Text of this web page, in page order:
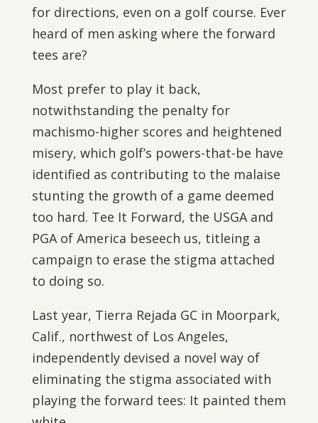
for directions, even on a golf course. Ever
heard of men asking where the forward
tees are?
Most prefer to play it back,
notwithstanding the penalty for
machismo-higher scores and heightened
misery, which golf’s powers-that-be have
identified as contributing to the malaise
stunting the growth of a game deemed
too hard. Tee It Forward, the USGA and
PGA of America beseech us, titleing a
campaign to erase the stigma attached
to doing so.
Last year, Tierra Rejada GC in Moorpark,
Calif., northwest of Los Angeles,
independently devised a novel way of
eliminating the stigma associated with
playing the forward tees: It painted them